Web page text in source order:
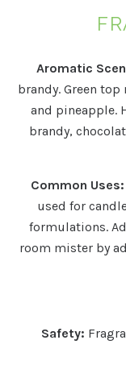
Aromatic
brandy. Green
and pineapple.
brandy,
Common Uses:
used for
formulations.
room mister by
Safety: